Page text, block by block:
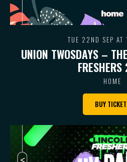
TUE 22ND SEP
UNION TWOSDAYS –
HOME
BUY